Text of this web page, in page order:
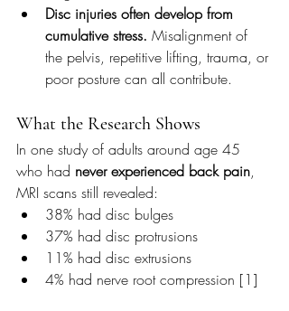
Disc injuries often develop from
cumulative stress. Misalignment of
the pelvis, repetitive lifting, trauma, or
poor posture can all contribute.
What the Research Shows
In one study of adults around age 45
who had never experienced back pain,
MRI scans still revealed:
38% had disc bulges
37% had disc protrusions
11% had disc extrusions
4% had nerve root compression [1]